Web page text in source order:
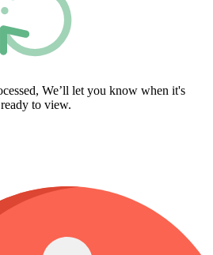
We’ll let you know when it's
ready to view.